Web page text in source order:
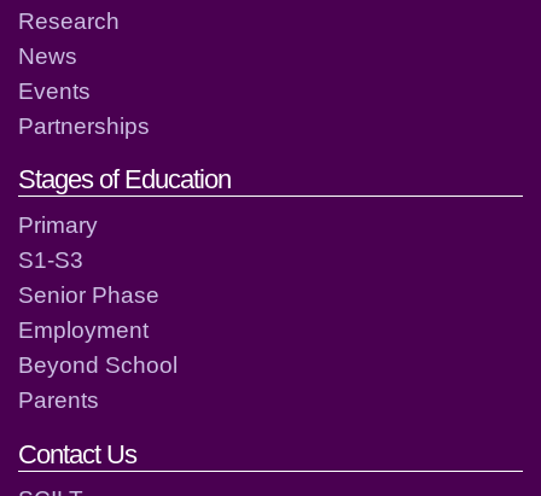
Research
News
Events
Partnerships
Stages of Education
Primary
S1-S3
Senior Phase
Employment
Beyond School
Parents
Contact Us